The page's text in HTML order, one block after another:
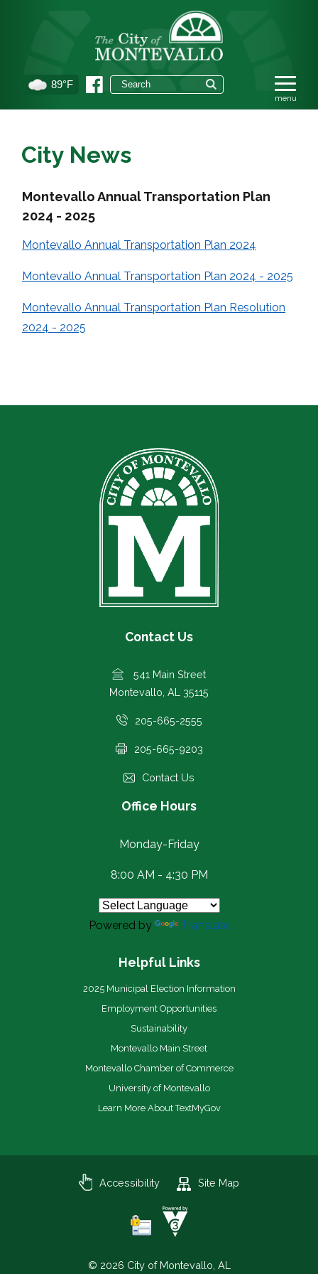
89°F
City News
Montevallo Annual Transportation Plan
2024 - 2025
Montevallo Annual Transportation Plan 2024
Montevallo Annual Transportation Plan 2024 - 2025
Montevallo Annual Transportation Plan Resolution
2024 - 2025
Contact Us
541 Main Street
Montevallo, AL 35115
205-665-2555
205-665-9203
Contact Us
Office Hours
Monday-Friday
8:00 AM - 4:30 PM
Powered by Translate
Helpful Links
2025 Municipal Election Information
Employment Opportunities
Sustainability
Montevallo Main Street
Montevallo Chamber of Commerce
University of Montevallo
Learn More About TextMyGov
© 2026 City of Montevallo, AL
Accessibility Site Map